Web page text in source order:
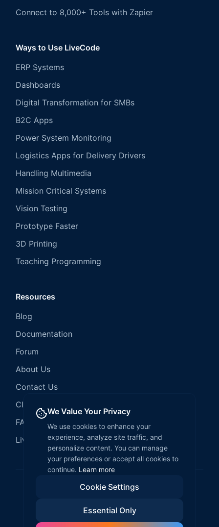
Connect to 8,000+ Tools with Zapier
Ways to Use LiveCode
ERP Systems
Dashboards
Digital Transformation for SMBs
B2C Apps
Power System Monitoring
Logistics Apps for Delivery Drivers
Handling Multimedia
Mission Critical Systems
Vision Testing
Prototype Faster
3D Printing
Teaching Programming
Resources
Blog
Documentation
Forum
About Us
Contact Us
Client Services
FAQ
LiveCode Hosting
We Value Your Privacy
We use cookies to enhance your
experience, analyze site traffic, and
personalize content. You can manage
your preferences or accept all cookies to
continue. Learn more
Cookie Settings
Essential Only